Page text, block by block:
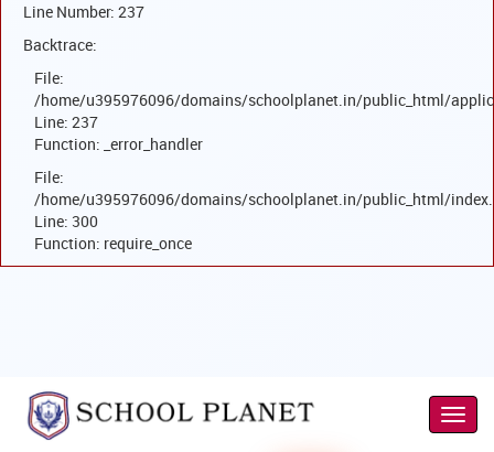
Line Number: 237
Backtrace:
File:
/home/u395976096/domains/schoolplanet.in/public_html/
Line: 237
Function: _error_handler
File:
/home/u395976096/domains/schoolplanet.in/public_html/
Line: 300
Function: require_once